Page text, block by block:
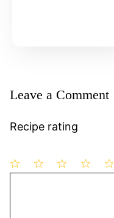
Leave a Comment
Recipe rating